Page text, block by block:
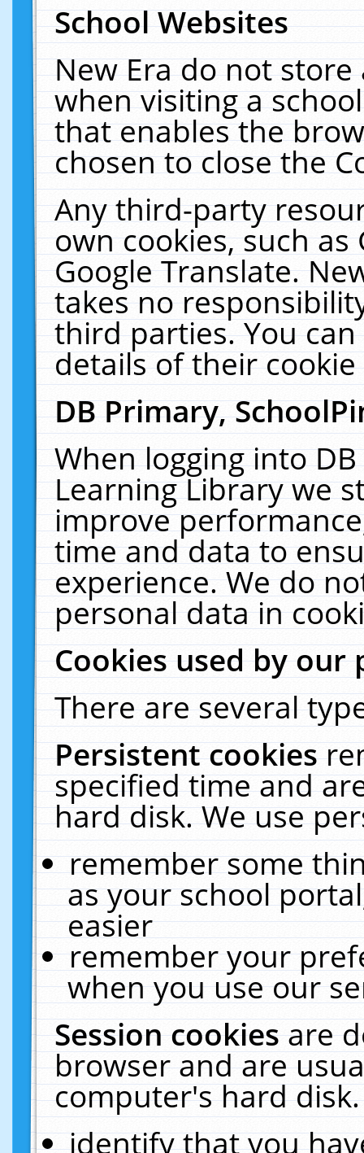
School Websites
New Era do not
when visiting a
that enables the
chosen to close the
Any third-party
own cookies, such
Google Translate.
takes no
third parties. You
details of their
DB Primary,
When logging into
Learning Library we
improve
time and data to
experience. We do
personal data in
Cookies used by our
There are several
Persistent cookies
specified time and
hard disk. We use
remember some
as your school
easier
remember your
when you use our
Session cookiesare
browser and are
computer's hard
identify that you